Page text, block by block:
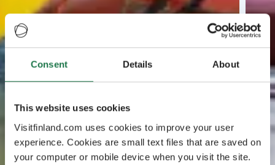
Consent Details About
This website uses cookies
Visitfinland.com uses cookies to improve your user
experience. Cookies are small text files that are saved on
your computer or mobile device when you visit the site.